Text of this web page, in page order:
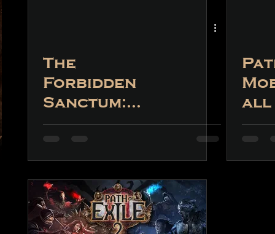
The
Forbidden
Sanctum:
What Can We
Expect?
all